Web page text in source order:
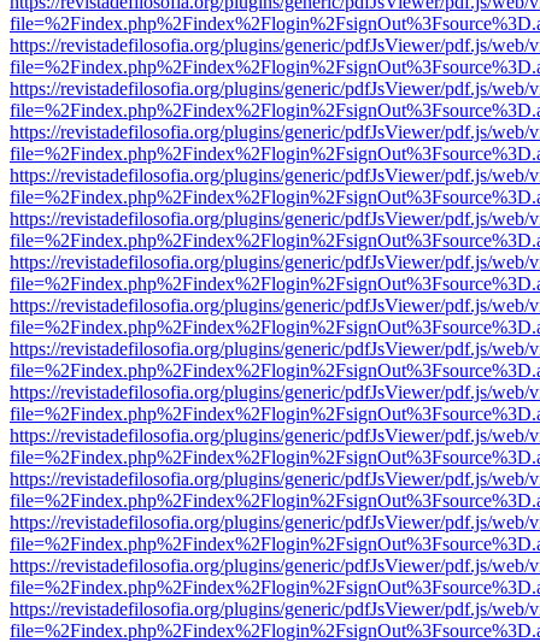
https://revistadefilosofia.org/plugins/generic/pdfJsViewer/pdf.js/web/
https://revistadefilosofia.org/plugins/generic/pdfJsViewer/pdf.js/web/
https://revistadefilosofia.org/plugins/generic/pdfJsViewer/pdf.js/web/
https://revistadefilosofia.org/plugins/generic/pdfJsViewer/pdf.js/web/
https://revistadefilosofia.org/plugins/generic/pdfJsViewer/pdf.js/web/
https://revistadefilosofia.org/plugins/generic/pdfJsViewer/pdf.js/web/
https://revistadefilosofia.org/plugins/generic/pdfJsViewer/pdf.js/web/
https://revistadefilosofia.org/plugins/generic/pdfJsViewer/pdf.js/web/
https://revistadefilosofia.org/plugins/generic/pdfJsViewer/pdf.js/web/
https://revistadefilosofia.org/plugins/generic/pdfJsViewer/pdf.js/web/
https://revistadefilosofia.org/plugins/generic/pdfJsViewer/pdf.js/web/
https://revistadefilosofia.org/plugins/generic/pdfJsViewer/pdf.js/web/
https://revistadefilosofia.org/plugins/generic/pdfJsViewer/pdf.js/web/
https://revistadefilosofia.org/plugins/generic/pdfJsViewer/pdf.js/web/